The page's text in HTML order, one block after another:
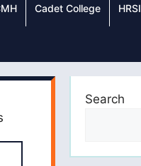
Cadet College HRSI
Search